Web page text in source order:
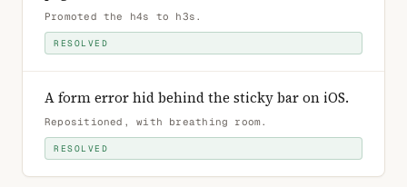
Promoted the h4s to h3s .
RESOLVED
A form error hid behind the sticky bar on iOS.
Repositioned, with breathing room.
RESOLVED